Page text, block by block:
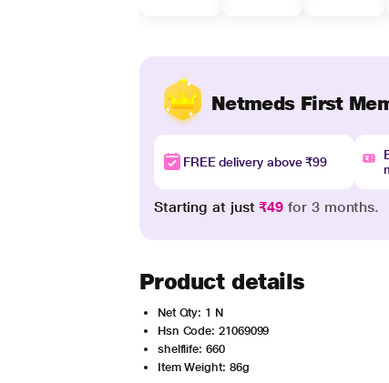
Netmeds First
FREE delivery above ₹99
Starting at just₹49 for 3 months.
Product details
Net Qty: 1 N
Hsn Code: 21069099
shelflife: 660
Item Weight: 86g